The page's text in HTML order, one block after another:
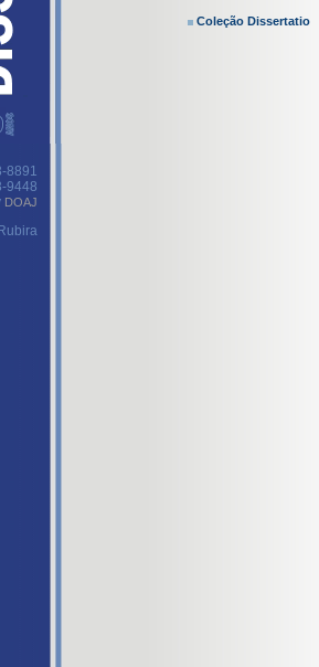
8891
9448
DOAJ
Coleção Dissertatio